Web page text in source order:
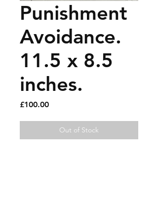
Punishment
Avoidance.
11.5 x 8.5
inches.
£100.00Price
Out of Stock